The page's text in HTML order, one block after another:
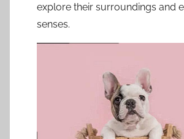
explore their surroundings and
senses.